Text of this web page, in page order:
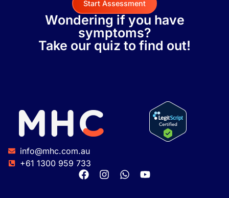
Start Assessment
Wondering if you have
symptoms?
Take our quiz to find out!
info@mhc.com.au
+61 1300 959 733